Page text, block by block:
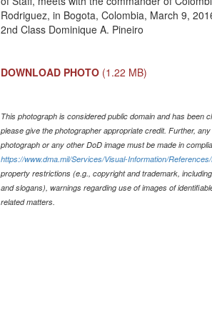
Rodriguez, in Bogota, Colombia, March 9,
2nd Class Dominique A. Pineiro
DOWNLOAD PHOTO (1.22 MB)
This photograph is considered public domain and has been
please give the photographer appropriate credit. Further,
photograph or any other DoD image must be made in
https://www.dma.mil/Services/Visual-Information/
property restrictions (e.g., copyright and trademark,
and slogans), warnings regarding use of images of
related matters.